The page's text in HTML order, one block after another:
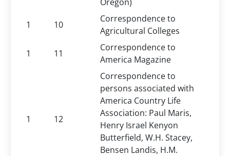
1
10
Correspondence to
Agricultural Colleges
1
11
Correspondence to
America Magazine
1 12
Correspondence to
persons associated with
America Country Life
Association: Paul Maris,
Henry Israel Kenyon
Butterfield, W.H. Stacey,
Bensen Landis, H.M.